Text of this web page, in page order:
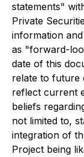
statements"
Private
information
as "forward-
date of this
relate to future
reflect current
beliefs
not limited to,
integration of
Project being